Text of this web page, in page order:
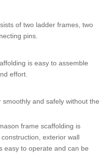
of two ladder frames, two
pins.
is easy to assemble
effort.
and safely without the
frame scaffolding is
exterior wall
easy to operate and can be